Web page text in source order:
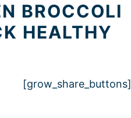
BROCCOLI
HEALTHY
[grow_share_buttons]